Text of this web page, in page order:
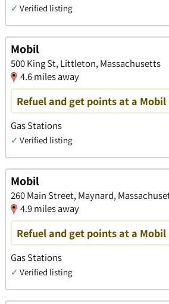
✓ Verified listing
Mobil
500 King St, Littleton, Massachusetts
4.6 miles away
Refuel and get points at a Mobil
Gas Stations
✓ Verified listing
Mobil
260 Main Street, Maynard,
4.9 miles away
Refuel and get points at a Mobil
Gas Stations
✓ Verified listing